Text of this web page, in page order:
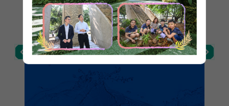
WSD urges public to be alert to fraudulent e-
mails or SMS messages
Post Date: 6 Mar 2026
DWS visits Jiangxi to inspect protection of
sources of Dongjiang River (with photos)
All-in-One New Mobile App - 水務
易 eWater